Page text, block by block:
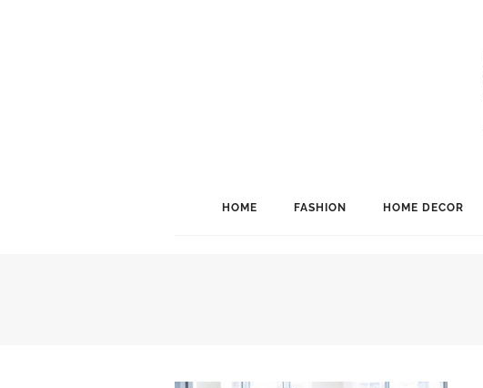
HOME FASHION HOME DECOR